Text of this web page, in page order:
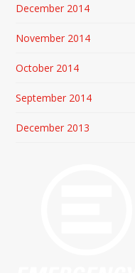
December 2014
November 2014
October 2014
September 2014
December 2013